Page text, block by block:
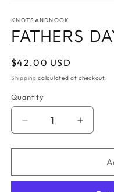
1
in
modal
KNOTSANDNOOK
FATHERS
Regular
price
$42.00 USD
Shipping calculated at checkout.
Quantity
Quantity
Decrease
quantity
for
DAY
Increase
quantity
for
DAY